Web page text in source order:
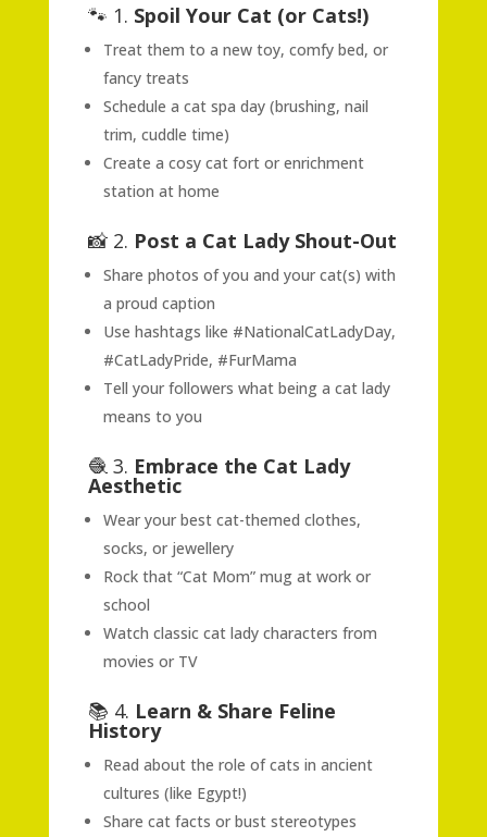
🐾 1. Spoil Your Cat (or Cats!)
Treat them to a new toy, comfy bed, or
fancy treats
Schedule a cat spa day (brushing, nail
trim, cuddle time)
Create a cosy cat fort or enrichment
station at home
📸 2. Post a Cat Lady Shout-Out
Share photos of you and your cat(s) with
a proud caption
Use hashtags like #NationalCatLadyDay,
#CatLadyPride, #FurMama
Tell your followers what being a cat lady
means to you
🧶 3. Embrace the Cat Lady
Aesthetic
Wear your best cat-themed clothes,
socks, or jewellery
Rock that “Cat Mom” mug at work or
school
Watch classic cat lady characters from
movies or TV
📚 4. Learn & Share Feline
History
Read about the role of cats in ancient
cultures (like Egypt!)
Share cat facts or bust stereotypes